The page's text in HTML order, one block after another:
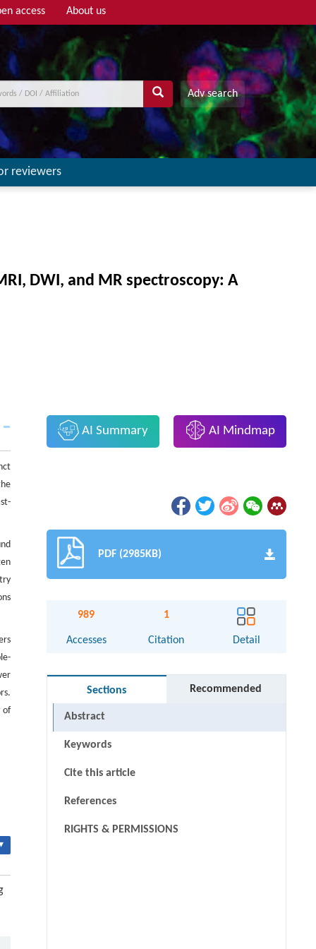
access About us
Adv search
reviewers
DWI, and MR spectroscopy: A
of
AI Summary AI Mindmap
PDF (2985KB)
989
Accesses
1
Citation Detail
Sections Recommended
Abstract
Keywords
Cite this article
References
RIGHTS & PERMISSIONS